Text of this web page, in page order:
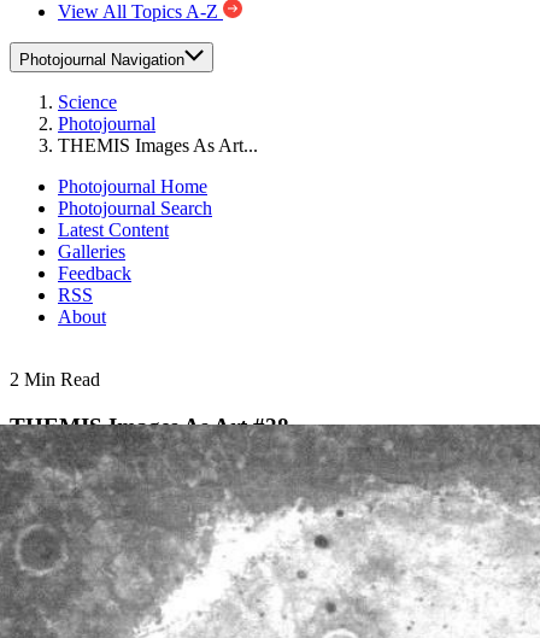
View All Topics A-Z
Photojournal Navigation
Science
Photojournal
THEMIS Images As Art...
Photojournal Home
Photojournal Search
Latest Content
Galleries
Feedback
RSS
About
2 Min Read
THEMIS Images As Art #28